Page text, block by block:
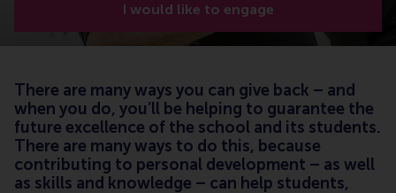
I would like to engage
There are many ways you can give back – and
when you do, you’ll be helping to guarantee the
future excellence of the school and its students.
There are many ways to do this, because
contributing to personal development – as well
as skills and knowledge – can help students,